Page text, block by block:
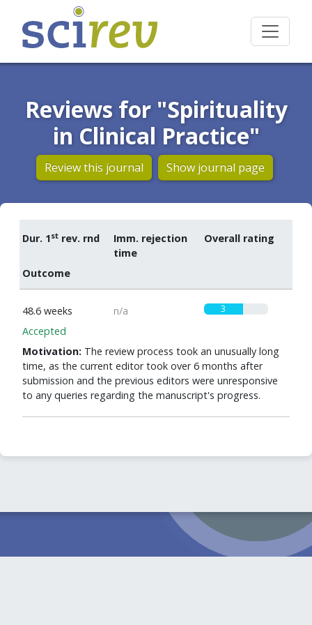
Reviews for "Spirituality
in Clinical Practice"
Review this journal Show journal page
Dur. 1st rev. rnd
Imm. rejection
time
Overall rating
Outcome
48.6 weeks n/a 3
Accepted
Motivation: The review process took an unusually long
time, as the current editor took over 6 months after
submission and the previous editors were unresponsive
to any queries regarding the manuscript's progress.